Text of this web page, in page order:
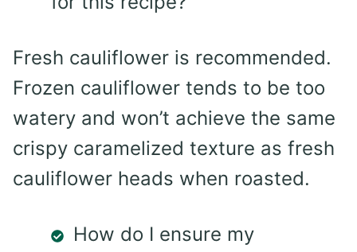
Fresh cauliflower is recommended.
Frozen cauliflower tends to be too
watery and won’t achieve the same
crispy caramelized texture as fresh
cauliflower heads when roasted.
How do I ensure my